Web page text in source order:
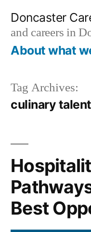
content
Doncaster
and careers in
About what
Tag Archives:
culinary
Best